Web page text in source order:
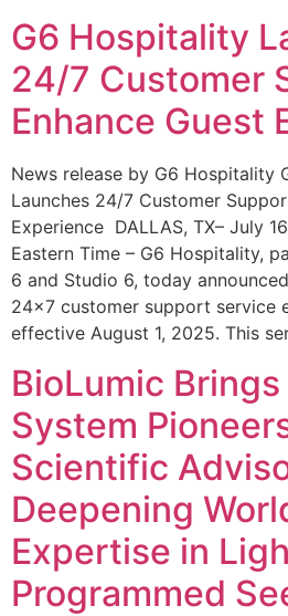
G6 Hospitality
24/7 Customer
Enhance Guest
News release by G6 Hospitality
Launches 24/7 Customer
Experience DALLAS, TX– July
Eastern Time – G6 Hospitality,
6 and Studio 6, today
24×7 customer support service
effective August 1, 2025. This
BioLumic
System
Scientific
Deepening
Expertise in
Programmed